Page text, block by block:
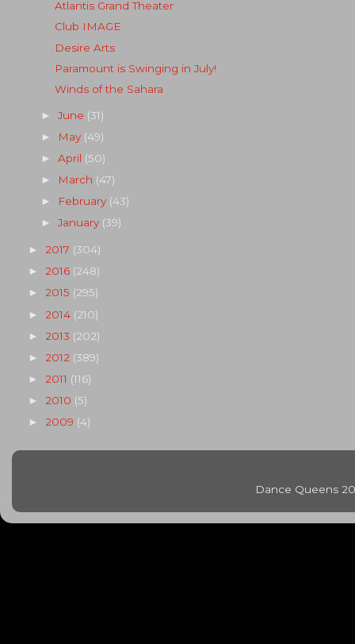
Atlantis Grand Theater
Club IMAGE
Desire Arts
Paramount is Swinging in July!
Winds of the Sahara
►June (31)
► May (49)
►April (50)
► March (47)
► February (43)
►January (39)
► 2017 (304)
► 2016 (248)
► 2015 (295)
► 2014 (210)
► 2013 (202)
► 2012 (389)
► 2011 (116)
► 2010 (5)
► 2009 (4)
Dance Queens